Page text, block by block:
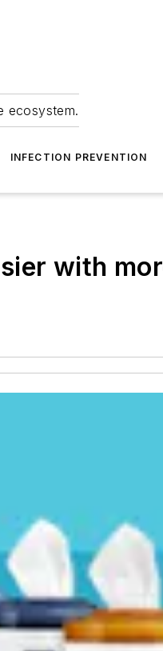
ecosystem.
INFECTION PREVENTION
with